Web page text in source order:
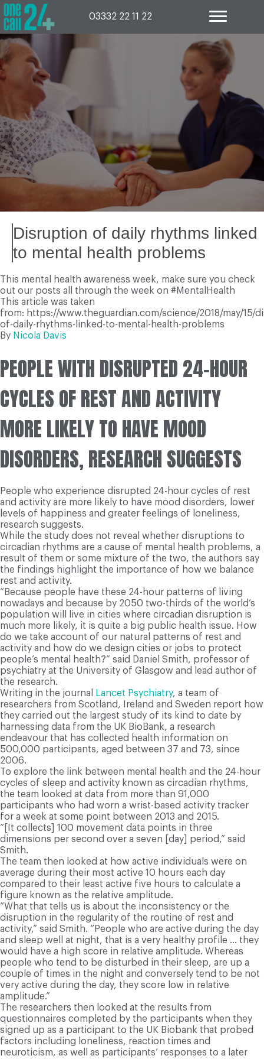
Skip
to
content
03332 22 11 22
Disruption of daily rhythms linked
to mental health problems
This mental health awareness week, make sure you check
out our posts all through the week on #MentalHealth
This article was taken
from: https://www.theguardian.com/science/2018/may/15/
of-daily-rhythms-linked-to-mental-health-problems
By Nicola Davis
PEOPLE WITH DISRUPTED 24-HOUR
CYCLES OF REST AND ACTIVITY
MORE LIKELY TO HAVE MOOD
DISORDERS, RESEARCH SUGGESTS
People who experience disrupted 24-hour cycles of rest
and activity are more likely to have mood disorders, lower
levels of happiness and greater feelings of loneliness,
research suggests.
While the study does not reveal whether disruptions to
circadian rhythms are a cause of mental health problems, a
result of them or some mixture of the two, the authors say
the findings highlight the importance of how we balance
rest and activity.
“Because people have these 24-hour patterns of living
nowadays and because by 2050 two-thirds of the world’s
population will live in cities where circadian disruption is
much more likely, it is quite a big public health issue. How
do we take account of our natural patterns of rest and
activity and how do we design cities or jobs to protect
people’s mental health?” said Daniel Smith, professor of
psychiatry at the University of Glasgow and lead author of
the research.
Writing in the journal
Lancet Psychiatry, a team of
researchers from Scotland, Ireland and Sweden report how
they carried out the largest study of its kind to date by
harnessing data from the UK BioBank, a research
endeavour that has collected health information on
500,000 participants, aged between 37 and 73, since
2006.
To explore the link between mental health and the 24-hour
cycles of sleep and activity known as circadian rhythms,
the team looked at data from more than 91,000
participants who had worn a wrist-based activity tracker
for a week at some point between 2013 and 2015.
“[It collects] 100 movement data points in three
dimensions per second over a seven [day] period,” said
Smith.
The team then looked at how active individuals were on
average during their most active 10 hours each day
compared to their least active five hours to calculate a
figure known as the relative amplitude.
“What that tells us is about the inconsistency or the
disruption in the regularity of the routine of rest and
activity,” said Smith. “People who are active during the day
and sleep well at night, that is a very healthy profile … they
would have a high score in relative amplitude. Whereas
people who tend to be disturbed in their sleep, are up a
couple of times in the night and conversely tend to be not
very active during the day, they score low in relative
amplitude.”
The researchers then looked at the results from
questionnaires completed by the participants when they
signed up as a participant to the UK Biobank that probed
factors including loneliness, reaction times and
neuroticism, as well as participants’ responses to a later